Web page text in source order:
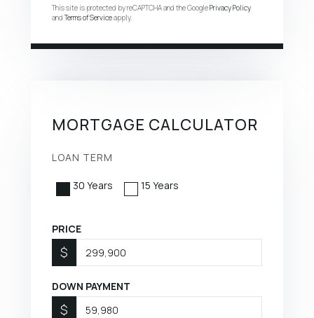
This site is protected by reCAPTCHA and the GooglePrivacy Policy
andTerms of Serviceapply.
MORTGAGE CALCULATOR
LOAN TERM
30 Years 15 Years
PRICE
$
DOWN PAYMENT
$